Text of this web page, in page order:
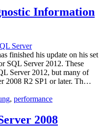
Information
Server
finished his update on his set
SQL Server 2012. These
Server 2012, but many of
2008 R2 SP1 or later. Th…
, performance
2008